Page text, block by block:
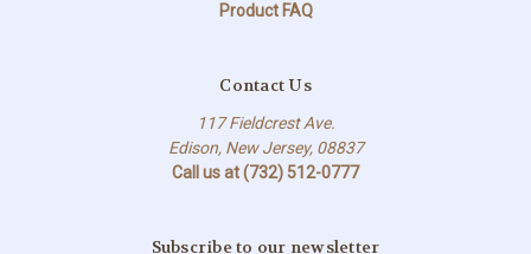
Product FAQ
Contact Us
117 Fieldcrest Ave.
Edison, New Jersey, 08837
Call us at (732) 512-0777
Subscribe to our newsletter